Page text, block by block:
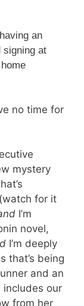
an
signing at
no time for
mystery
for it
I’m
novel,
I’m deeply
that’s being
and an
includes our
from her